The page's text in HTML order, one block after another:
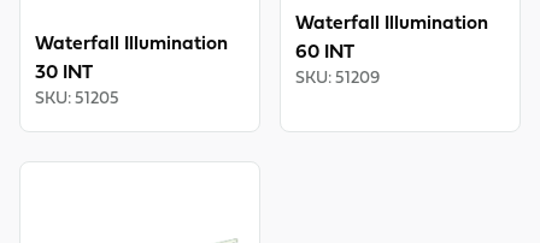
Waterfall Illumination
30 INT
SKU: 51205
Waterfall Illumination
60 INT
SKU: 51209